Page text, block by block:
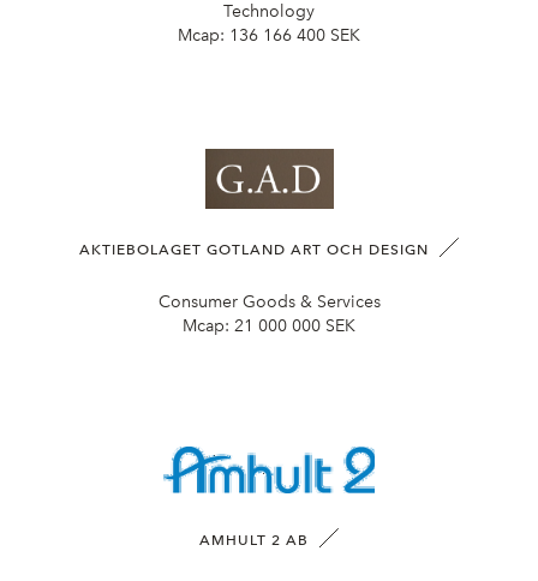
Technology
Mcap: 136 166 400 SEK
AKTIEBOLAGET GOTLAND ART OCH DESIGN
Consumer Goods & Services
Mcap: 21 000 000 SEK
AMHULT 2 AB